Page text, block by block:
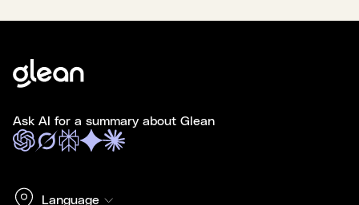
Ask AI for a summary about Glean
Language